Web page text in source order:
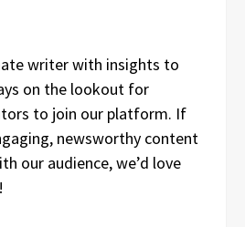
writer with insights to
on the lookout for
to join our platform. If
newsworthy content
our audience, we’d love